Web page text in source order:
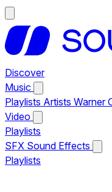
Discover
Music
Playlists Artists Warner
Video
Playlists
SFX Sound Effects
Playlists